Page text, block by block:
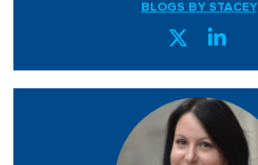
BLOGS BY STACEY